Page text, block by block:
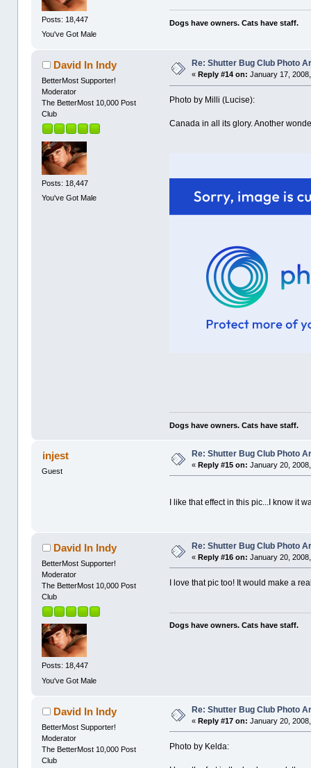
Posts: 18,447
You've Got Male
Dogs have owners. Cats have staff.
David In Indy
BetterMost Supporter!
Moderator
The BetterMost 10,000 Post
Club
Posts: 18,447
You've Got Male
Re: Shutter Bug Club Photo
« Reply #14 on: January 17,
Photo by Milli (Lucise):
Canada in all its glory. Another
Dogs have owners. Cats have staff.
injest
Guest
Re: Shutter Bug Club Photo
«Reply #15 on: January 20,
I like that effect in this pic...I know it
David In Indy
BetterMost Supporter!
Moderator
The BetterMost 10,000 Post
Club
Posts: 18,447
You've Got Male
Re: Shutter Bug Club Photo
«Reply #16 on: January 20,
I love that pic too! It would make a
Dogs have owners. Cats have staff.
David In Indy
BetterMost Supporter!
Moderator
The BetterMost 10,000 Post
Club
Re: Shutter Bug Club Photo
«Reply #17 on: January 20,
Photo by Kelda: